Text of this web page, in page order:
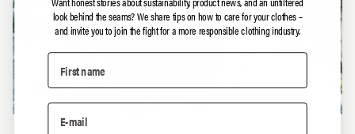
look behind the seams?We share tips on how to care for your clothes –
and invite you to join the fight for a more responsible clothing industry.